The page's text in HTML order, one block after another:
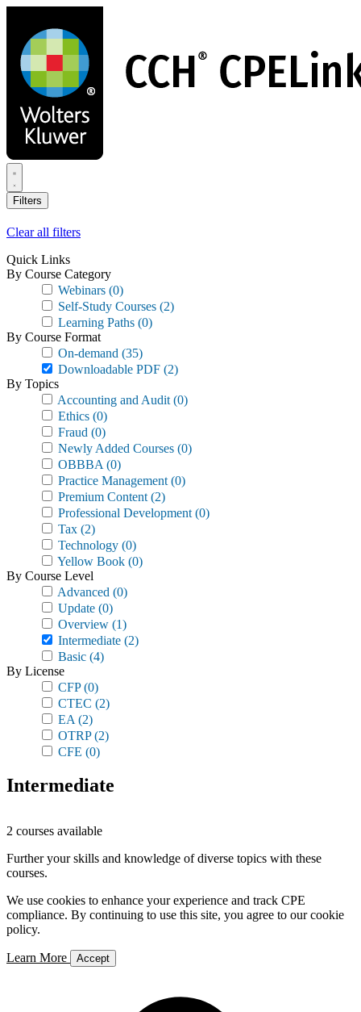
main
content
Filters
Clear all filters
Quick Links
By Course Category
Webinars (0)
Self-Study Courses (2)
Learning Paths (0)
By Course Format
On-demand (35)
Downloadable PDF (2)
By Topics
Accounting and Audit (0)
Ethics (0)
Fraud (0)
Newly Added Courses (0)
OBBBA (0)
Practice Management (0)
Premium Content (2)
Professional Development (0)
Tax (2)
Technology (0)
Yellow Book (0)
By Course Level
Advanced (0)
Update (0)
Overview (1)
Intermediate (2)
Basic (4)
By License
CFP(0)
CTEC (2)
EA (2)
OTRP(2)
CFE (0)
Intermediate
2 courses available
Further your skills and knowledge of diverse topics with these
courses.
We use cookies to enhance your experience and track CPE
compliance. By continuing to use this site, you agree to our cookie
policy.
Learn More Accept